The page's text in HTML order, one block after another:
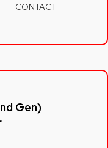
CONTACT
Gen)